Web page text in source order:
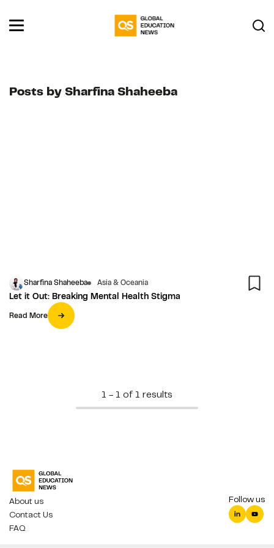
Posts by Sharfina Shaheeba
Sharfina Shaheeba Asia & Oceania
Let it Out: Breaking Mental Health Stigma
Read More
1 - 1 of 1 results
About us
Contact Us
FAQ
Follow us